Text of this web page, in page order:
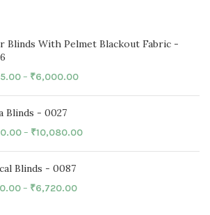
Blinds With Pelmet Blackout Fabric -
– ₹6,000.00
Blinds - 0027
– ₹10,080.00
Blinds - 0087
– ₹6,720.00